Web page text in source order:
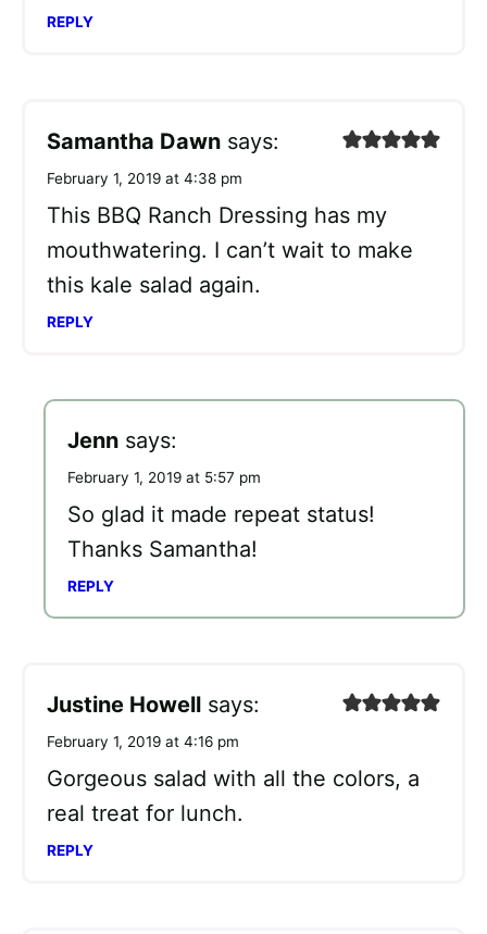
REPLY
Samantha Dawn says:
February 1, 2019 at 4:38 pm
This BBQ Ranch Dressing has my
mouthwatering. I can’t wait to make
this kale salad again.
REPLY
Jenn says:
February 1, 2019 at 5:57 pm
So glad it made repeat status!
Thanks Samantha!
REPLY
Justine Howell says:
February 1, 2019 at 4:16 pm
Gorgeous salad with all the colors, a
real treat for lunch.
REPLY